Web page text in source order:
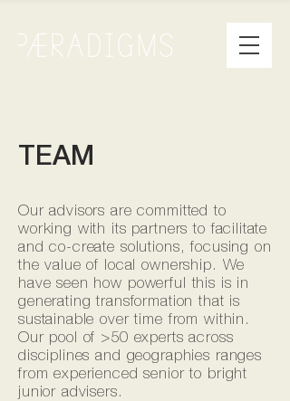
TEAM
Our advisors are committed to
working with its partners to facilitate
and co-create solutions, focusing on
the value of local ownership. We
have seen how powerful this is in
generating transformation that is
sustainable over time from within.
Our pool of >50 experts across
disciplines and geographies ranges
from experienced senior to bright
junior advisers.